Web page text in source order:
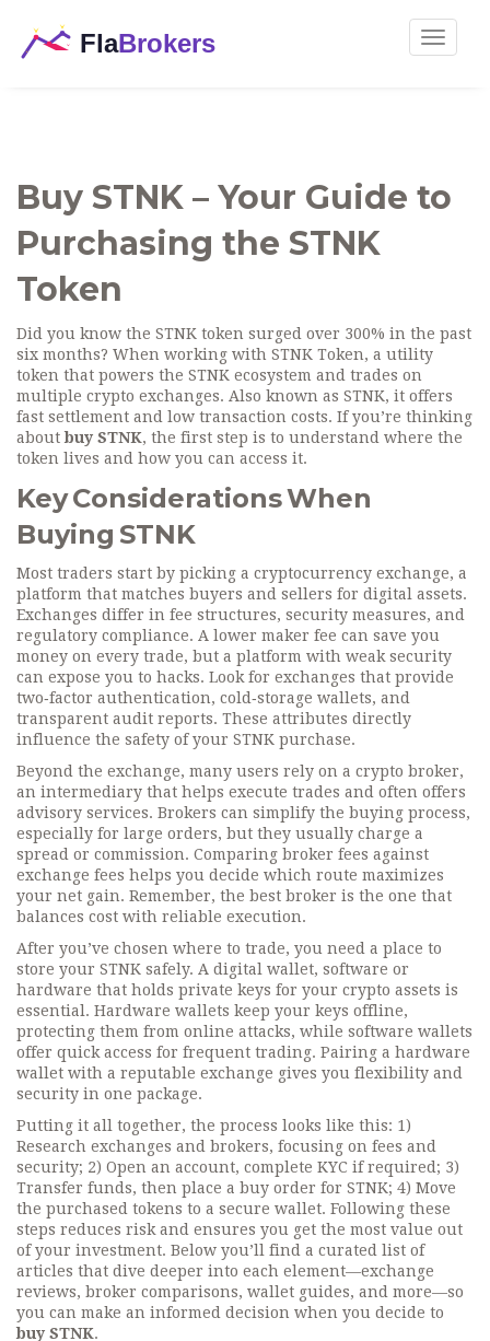
Toggle
Buy STNK – Your Guide to
Purchasing the STNK
Token
Did you know the STNK token surged over 300% in the past
six months? When working with STNK Token, a utility
token that powers the STNK ecosystem and trades on
multiple crypto exchanges. Also known as STNK, it offers
fast settlement and low transaction costs. If you’re thinking
aboutbuy STNK, the first step is to understand where the
token lives and how you can access it.
Key Considerations When
Buying STNK
Most traders start by picking a cryptocurrency exchange, a
platform that matches buyers and sellers for digital assets.
Exchanges differ in fee structures, security measures, and
regulatory compliance. A lower maker fee can save you
money on every trade, but a platform with weak security
can expose you to hacks. Look for exchanges that provide
two‑factor authentication, cold‑storage wallets, and
transparent audit reports. These attributes directly
influence the safety of your STNK purchase.
Beyond the exchange, many users rely on a crypto broker,
an intermediary that helps execute trades and often offers
advisory services. Brokers can simplify the buying process,
especially for large orders, but they usually charge a
spread or commission. Comparing broker fees against
exchange fees helps you decide which route maximizes
your net gain. Remember, the best broker is the one that
balances cost with reliable execution.
After you’ve chosen where to trade, you need a place to
store your STNK safely. A digital wallet, software or
hardware that holds private keys for your crypto assets is
essential. Hardware wallets keep your keys offline,
protecting them from online attacks, while software wallets
offer quick access for frequent trading. Pairing a hardware
wallet with a reputable exchange gives you flexibility and
security in one package.
Putting it all together, the process looks like this: 1)
Research exchanges and brokers, focusing on fees and
security; 2) Open an account, complete KYC if required; 3)
Transfer funds, then place a buy order for STNK; 4) Move
the purchased tokens to a secure wallet. Following these
steps reduces risk and ensures you get the most value out
of your investment. Below you’ll find a curated list of
articles that dive deeper into each element—exchange
reviews, broker comparisons, wallet guides, and more—so
you can make an informed decision when you decide to
buy STNK.